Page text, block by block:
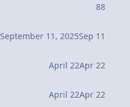
88
September 11, 2025Sep 11
April 22Apr 22
April 22Apr 22